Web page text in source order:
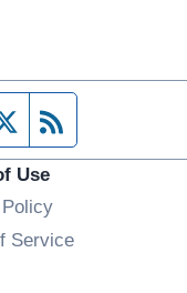
page
Twitter feed
Use
Service